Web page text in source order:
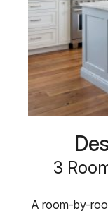
3
A room-by-